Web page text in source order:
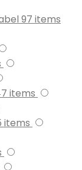
97 items
items
items